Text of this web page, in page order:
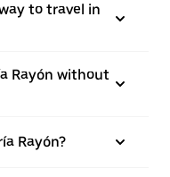
to travel in
Rayón without
Rayón?